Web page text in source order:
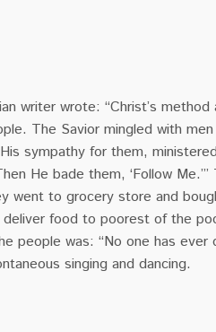
writer wrote: “Christ’s
The Savior mingled with
sympathy for them,
He bade them, ‘Follow
went to grocery store and
food to poorest of the
people was: “No one has ever
singing and dancing.